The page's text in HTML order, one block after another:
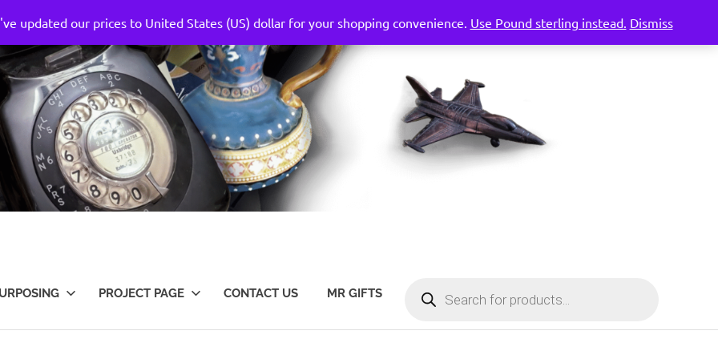
PROJECT PAGE CONTACT US MR GIFTS
SEARCH
updated our prices to United States (US) dollar for your shopping convenience. Use Pound sterling instead. Dismiss